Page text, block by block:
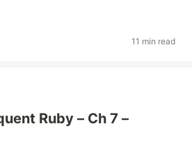
11 min read
Ruby – Ch 7 –